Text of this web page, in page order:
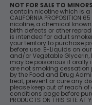
NOT FOR SALE TO
contain nicotine which is
CALIFORNIA
nicotine, a chemical
birth defects or other
is intended for adult
your territory to purchase
before use. E-Liquids on
and/or Vegetable
may be poisonous if orally
are not smoking
by the Food and Drug
treat, prevent or cure any
please keep out of reach
conditions page before
PRODUCTS ON THIS SITE AT